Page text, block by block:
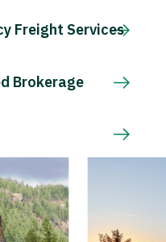
Freight Services
Brokerage